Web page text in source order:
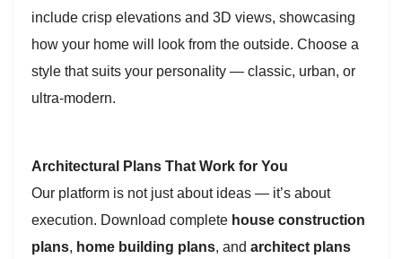
include crisp elevations and 3D views, showcasing
how your home will look from the outside. Choose a
style that suits your personality — classic, urban, or
ultra-modern.
Architectural Plans That Work for You
Our platform is not just about ideas — it’s about
execution. Download complete house construction
plans, home building plans, and architect plans